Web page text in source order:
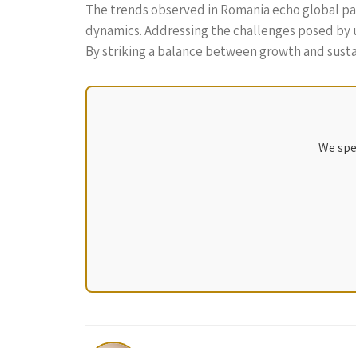
The trends observed in Romania echo global
dynamics. Addressing the challenges posed
By striking a balance between growth and
We